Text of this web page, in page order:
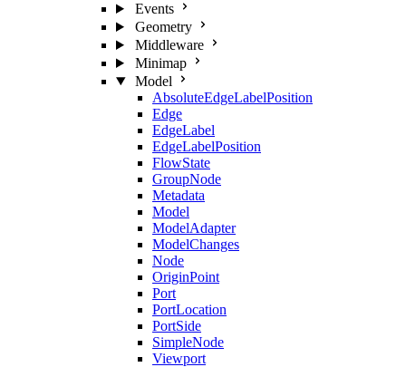
Events
Geometry
Middleware
Minimap
Model
AbsoluteEdgeLabelPosition
Edge
EdgeLabel
EdgeLabelPosition
FlowState
GroupNode
Metadata
Model
ModelAdapter
ModelChanges
Node
OriginPoint
Port
PortLocation
PortSide
SimpleNode
Viewport